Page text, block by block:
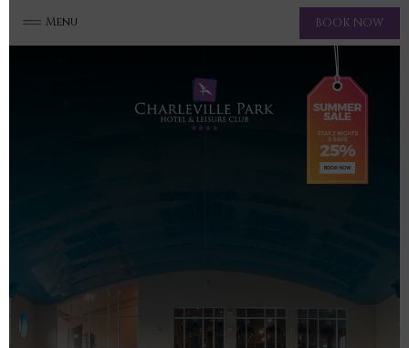
Menu BOOK NOW